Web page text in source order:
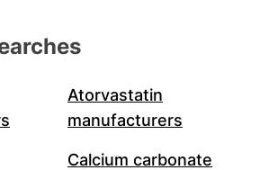
Atorvastatin
manufacturers
Calcium carbonate